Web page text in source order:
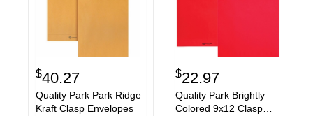
$40.27
Quality Park Park Ridge
Kraft Clasp Envelopes
$22.97
Quality Park Brightly
Colored 9x12 Clasp